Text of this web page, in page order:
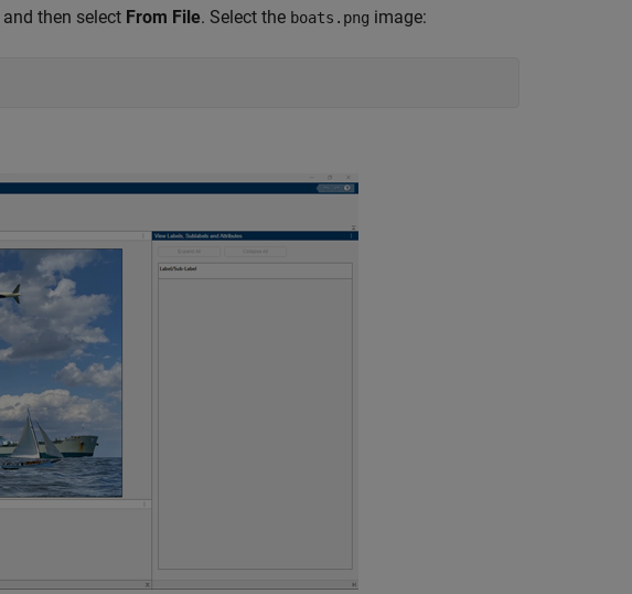
and then select From File. Select the boats.png image: